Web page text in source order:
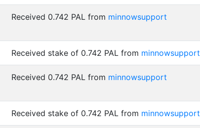
Received 0.742 PAL from minnowsupport
Received stake of 0.742 PAL from minnowsupport
Received 0.742 PAL from minnowsupport
Received stake of 0.742 PAL from minnowsupport